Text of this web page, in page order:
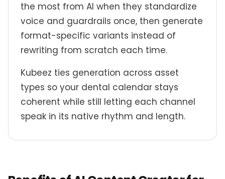
the most from AI when they standardize
voice and guardrails once, then generate
format-specific variants instead of
rewriting from scratch each time.
Kubeez ties generation across asset
types so your dental calendar stays
coherent while still letting each channel
speak in its native rhythm and length.